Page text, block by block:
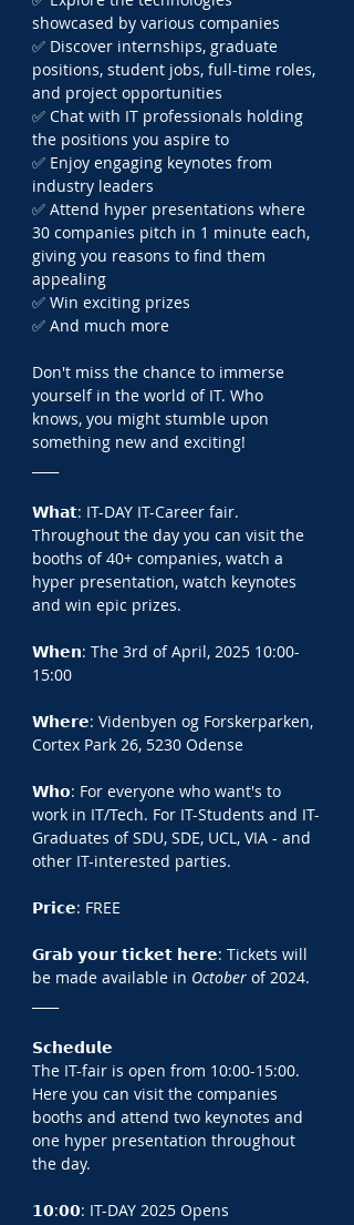
showcased by various companies
✅ Discover internships, graduate
positions, student jobs, full-time roles,
and project opportunities
✅ Chat with IT professionals holding
the positions you aspire to
✅ Enjoy engaging keynotes from
industry leaders
✅ Attend hyper presentations where
30 companies pitch in 1 minute each,
giving you reasons to find them
appealing
✅ Win exciting prizes
✅ And much more
Don't miss the chance to immerse
yourself in the world of IT. Who
knows, you might stumble upon
something new and exciting!
𝗪𝗵𝗮𝘁: IT-DAY IT-Career fair.
Throughout the day you can visit the
booths of 40+ companies, watch a
hyper presentation, watch keynotes
and win epic prizes.
𝗪𝗵𝗲𝗻: The 3rd of April, 2025 10:00-
15:00
𝗪𝗵𝗲𝗿𝗲: Videnbyen og Forskerparken,
Cortex Park 26, 5230 Odense
𝗪𝗵𝗼: For everyone who want's to
work in IT/Tech. For IT-Students and IT-
Graduates of SDU, SDE, UCL, VIA - and
other IT-interested parties.
𝗣𝗿𝗶𝗰𝗲: FREE
𝗚𝗿𝗮𝗯 𝘆𝗼𝘂𝗿 𝘁𝗶𝗰𝗸𝗲𝘁 𝗵𝗲𝗿𝗲: Tickets will
be made available in October of 2024.
𝗦𝗰𝗵𝗲𝗱𝘂𝗹𝗲
The IT-fair is open from 10:00-15:00.
Here you can visit the companies
booths and attend two keynotes and
one hyper presentation throughout
the day.
𝟭𝟬:𝟬𝟬: IT-DAY 2025 Opens